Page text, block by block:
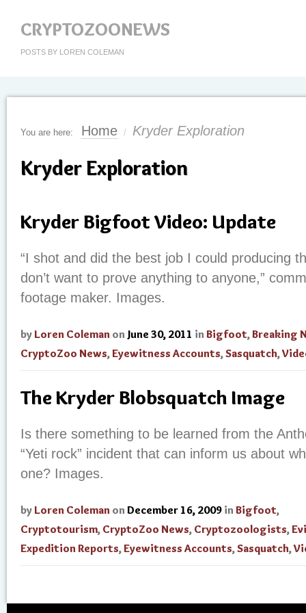
CRYPTOZOONEWS
POSTS BY LOREN COLEMAN
You are here: Home / Kryder Exploration
Kryder Exploration
Kryder Bigfoot Video: Update
“I shot and did the best job I could producing
don’t want to prove anything to anyone,”
footage maker. Images.
by Loren Coleman on June 30, 2011 in Bigfoot,Breaking
CryptoZoo News,Eyewitness Accounts,Sasquatch,
The Kryder Blobsquatch Image
Is there something to be learned from the
“Yeti rock” incident that can inform us about
one? Images.
by Loren Coleman on December 16, 2009 in Bigfoot,
Cryptotourism, CryptoZoo News, Cryptozoologists,
Expedition Reports,Eyewitness Accounts,Sasquatch,